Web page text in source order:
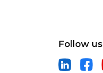
Follow us